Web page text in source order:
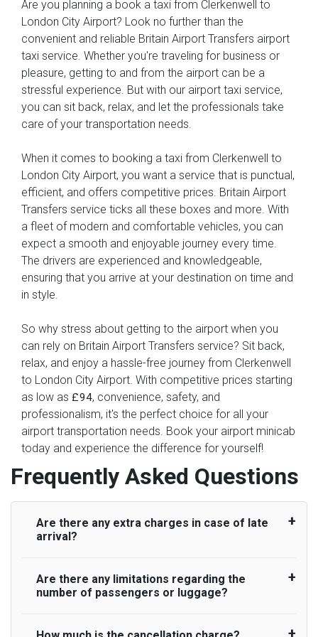
Are you planning a book a taxi from Clerkenwell to
London City Airport? Look no further than the
convenient and reliable Britain Airport Transfers airport
taxi service. Whether you're traveling for business or
pleasure, getting to and from the airport can be a
stressful experience. But with our airport taxi service,
you can sit back, relax, and let the professionals take
care of your transportation needs.
When it comes to booking a taxi from Clerkenwell to
London City Airport, you want a service that is punctual,
efficient, and offers competitive prices. Britain Airport
Transfers service ticks all these boxes and more. With
a fleet of modern and comfortable vehicles, you can
expect a smooth and enjoyable journey every time.
The drivers are experienced and knowledgeable,
ensuring that you arrive at your destination on time and
in style.
So why stress about getting to the airport when you
can rely on Britain Airport Transfers service? Sit back,
relax, and enjoy a hassle-free journey from Clerkenwell
to London City Airport. With competitive prices starting
as low as £94, convenience, safety, and
professionalism, it's the perfect choice for all your
airport transportation needs. Book your airport minicab
today and experience the difference for yourself!
Frequently Asked Questions
Are there any extra charges in case of late
arrival?
On journeys collecting from an airport, as
standard, UK Airport Taxi allows all passengers
actually lands to meet with their driver. After this,
Are there any limitations regarding the
number of passengers or luggage?